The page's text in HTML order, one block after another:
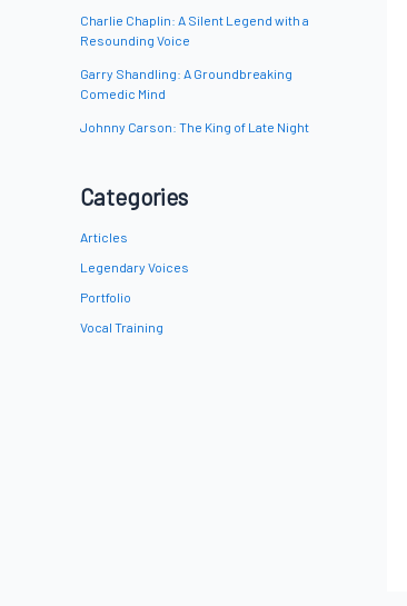
Charlie Chaplin: A Silent Legend with a
Resounding Voice
Garry Shandling: A Groundbreaking
Comedic Mind
Johnny Carson: The King of Late Night
Categories
Articles
Legendary Voices
Portfolio
Vocal Training